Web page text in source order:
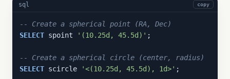
sql copy
-- Create a spherical point (RA, Dec)
SELECT spoint '(10.25d, 45.5d)' ;
-- Create a spherical circle (center, radius)
SELECT scircle '<(10.25d, 45.5d), 1d>' ;